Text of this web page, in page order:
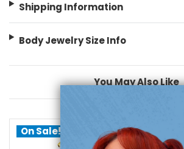
Shipping Information
Body Jewelry Size Info
You May Also Like
On Sale!